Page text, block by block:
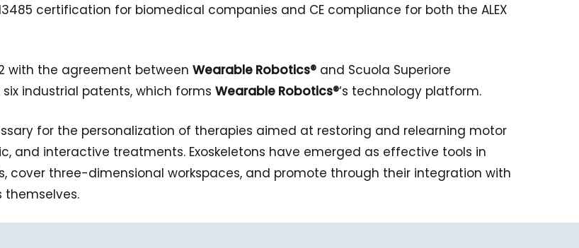
certification for biomedical companies and CE compliance for both the ALEX
with the agreement betweenWearable Robotics® and Scuola Superiore
industrial patents, which formsWearable Robotics®‘s technology platform.
for the personalization of therapies aimed at restoring and relearning motor
and interactive treatments. Exoskeletons have emerged as effective tools in
cover three-dimensional workspaces, and promote through their integration with
themselves.